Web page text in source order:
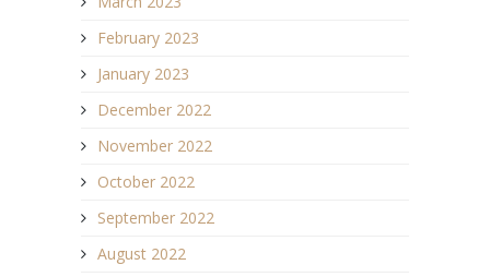
February 2023
January 2023
December 2022
November 2022
October 2022
September 2022
August 2022